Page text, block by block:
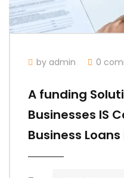
by admin 0
A funding
Businesses IS
Business